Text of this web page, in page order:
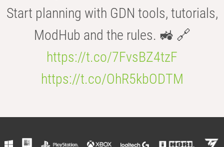
Start planning with GDN tools, tutorials,
ModHub and the rules. 🚜 🔗
https://t.co/7FvsBZ4tzF
https://t.co/OhR5kbODTM